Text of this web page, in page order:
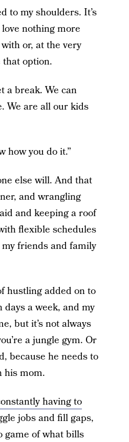
to my shoulders. It’s
nothing more
or, at the very
that option.
a break. We can
We are all our kids
how you do it.”
else will. And that
and wrangling
and keeping a roof
flexible schedules
friends and family
hustling added on to
a week, and my
but it’s not always
a jungle gym. Or
because he needs to
his mom.
having to
jobs and fill gaps,
game of what bills